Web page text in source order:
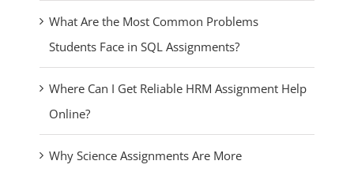
What Are the Most Common Problems
Students Face in SQL Assignments?
Where Can I Get Reliable HRM Assignment Help
Online?
Why Science Assignments Are More